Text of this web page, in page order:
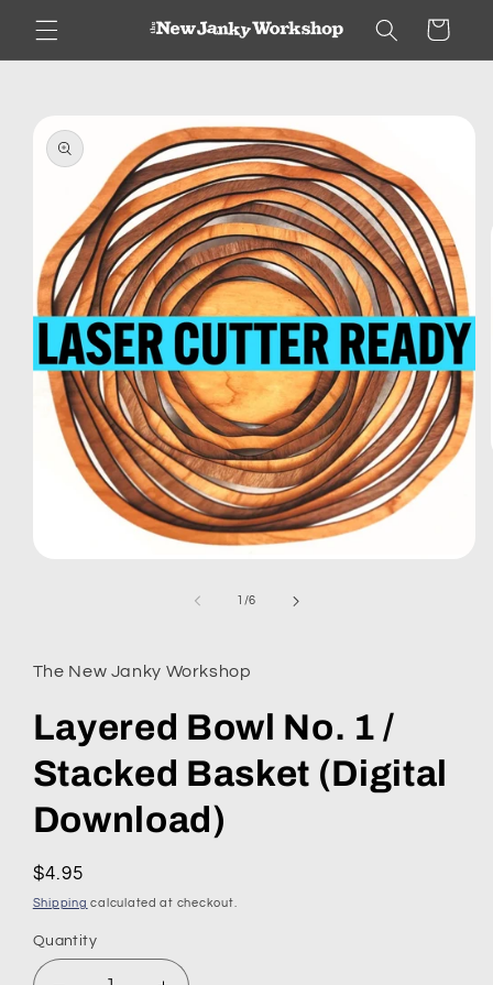
Skip to
content
Cart
product
information
1 /of
6
The New Janky Workshop
Layered Bowl No. 1 /
Stacked Basket (Digital
Download)
Regular
price
$4.95
Shipping calculated at checkout.
Quantity